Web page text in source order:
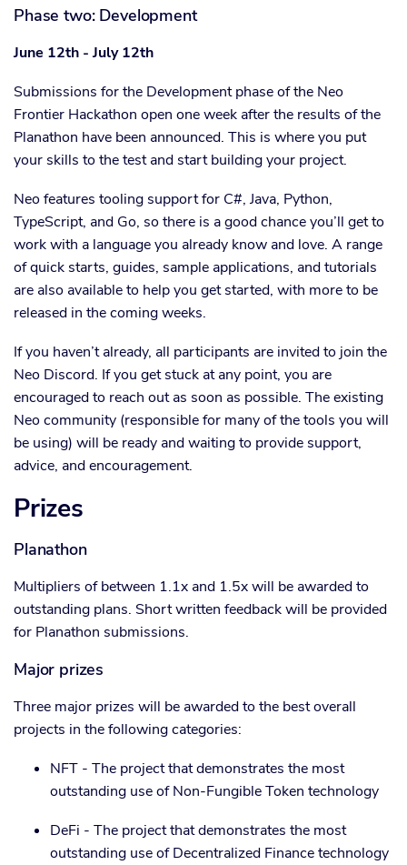
Phase two: Development
June 12th - July 12th
Submissions for the Development phase of the Neo
Frontier Hackathon open one week after the results of the
Planathon have been announced. This is where you put
your skills to the test and start building your project.
Neo features tooling support for C#, Java, Python,
TypeScript, and Go, so there is a good chance you’ll get to
work with a language you already know and love. A range
of quick starts, guides, sample applications, and tutorials
are also available to help you get started, with more to be
released in the coming weeks.
If you haven’t already, all participants are invited to join the
Neo Discord. If you get stuck at any point, you are
encouraged to reach out as soon as possible. The existing
Neo community (responsible for many of the tools you will
be using) will be ready and waiting to provide support,
advice, and encouragement.
Prizes
Planathon
Multipliers of between 1.1x and 1.5x will be awarded to
outstanding plans. Short written feedback will be provided
for Planathon submissions.
Major prizes
Three major prizes will be awarded to the best overall
projects in the following categories:
NFT - The project that demonstrates the most
outstanding use of Non-Fungible Token technology
DeFi - The project that demonstrates the most
outstanding use of Decentralized Finance technology